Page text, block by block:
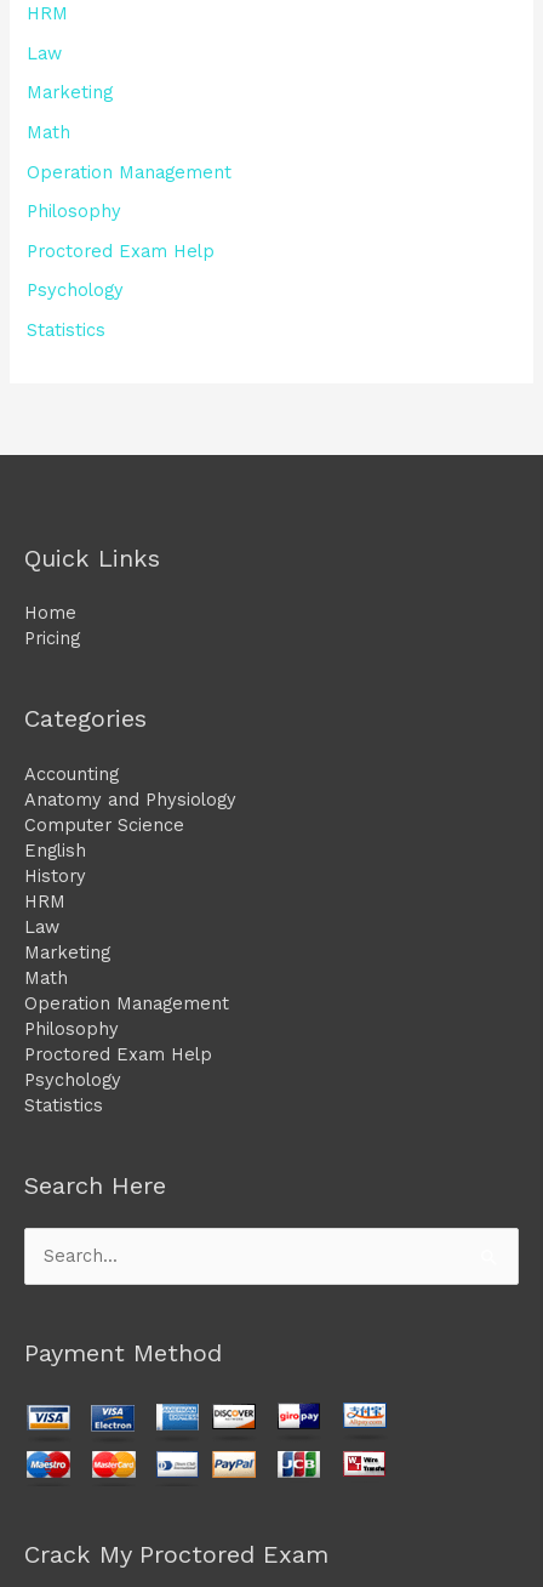
HRM
Law
Marketing
Math
Operation Management
Philosophy
Proctored Exam Help
Psychology
Statistics
Quick Links
Home
Pricing
Categories
Accounting
Anatomy and Physiology
Computer Science
English
History
HRM
Law
Marketing
Math
Operation Management
Philosophy
Proctored Exam Help
Psychology
Statistics
Search Here
Search
for:
Payment Method
Crack My Proctored Exam